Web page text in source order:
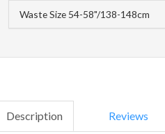
Waste Size 54-58"/138-148cm
Description Reviews